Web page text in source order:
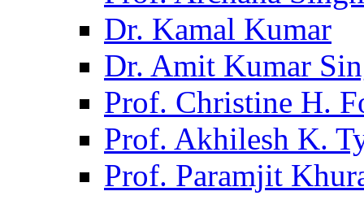
Dr. Kamal Kumar
Dr. Amit Kumar
Prof. Christine H.
Prof. Akhilesh K.
Prof. Paramjit